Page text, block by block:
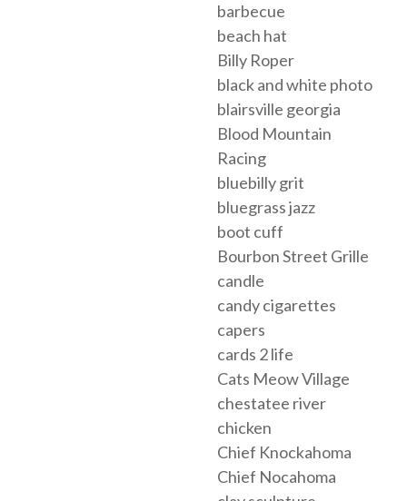
barbecue
beach hat
Billy Roper
black and white photo
blairsville georgia
Blood Mountain
Racing
bluebilly grit
bluegrass jazz
boot cuff
Bourbon Street Grille
candle
candy cigarettes
capers
cards 2 life
Cats Meow Village
chestatee river
chicken
Chief Knockahoma
Chief Nocahoma